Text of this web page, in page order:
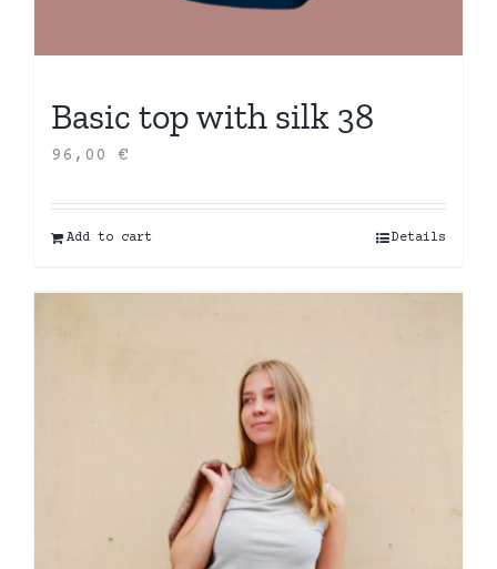
Basic top with silk 38
96,00 €
Add to cart Details